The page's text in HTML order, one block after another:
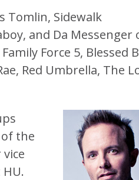
Tomlin, Sidewalk
and Da Messenger
Force 5, Blessed
Red Umbrella, The
the